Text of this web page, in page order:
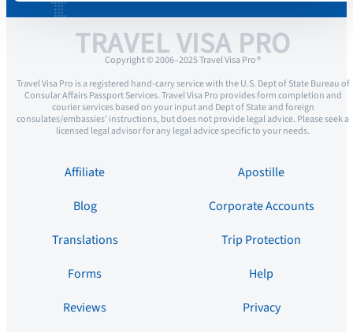
TRAVEL VISA PRO
Copyright © 2006–2025 Travel Visa Pro ®
Travel Visa Pro is a registered hand-carry service with the U.S. Dept of State Bureau of
Consular Affairs Passport Services. Travel Visa Pro provides form completion and
courier services based on your input and Dept of State and foreign
consulates/embassies’ instructions, but does not provide legal advice. Please seek a
licensed legal advisor for any legal advice specific to your needs.
Affiliate
Apostille
Blog
Corporate Accounts
Translations
Trip Protection
Forms
Help
Reviews
Privacy